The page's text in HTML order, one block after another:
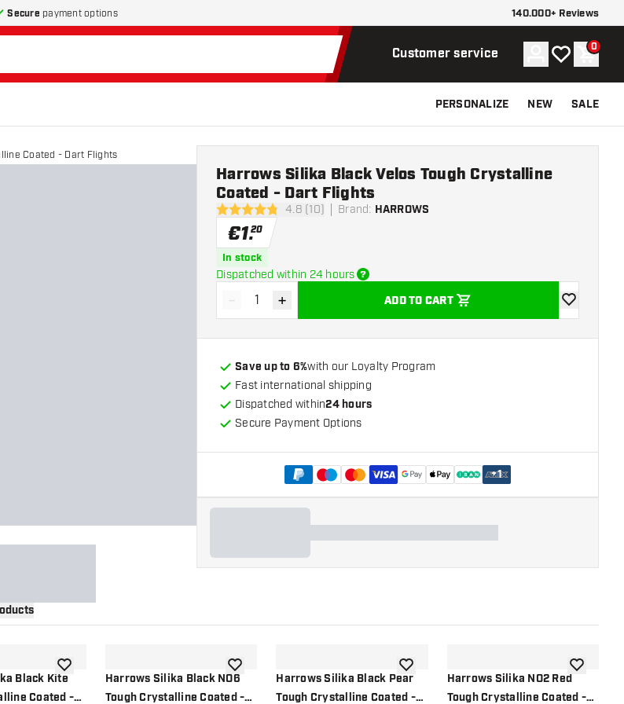
Secure payment options 140.000+ Reviews
Customer service Account
My wishlist
0
PERSONALIZE NEW SALE
Coated - Dart Flights
4.8 Score stars4.8 (10) Brand: HARROWS
Harrows Silika Black Velos Tough Crystalline
Coated - Dart Flights
€1.20
In stock
Dispatched within 24 hours
Decrease quantity
- Increase quantity
+ ADD TO CART
add to
Save up to 6%with our Loyalty Program
Fast international shipping
Dispatched within24 hours
Secure Payment Options
+1
Black Kite
Coated -
add to wishlistHarrows Silika Black NO6
Tough Crystalline Coated -
add to wishlistHarrows Silika Black Pear
Tough Crystalline Coated -
add to wishlistHarrows Silika NO2 Red
Tough Crystalline Coated -
add to